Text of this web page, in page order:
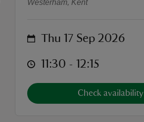
Westerham, Kent
on Thu 17 Sep 2026
at 11:30 to 12:15
11:30 - 12:15
Check availability